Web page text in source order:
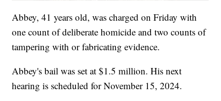
Abbey, 41 years old, was charged on Friday with
one count of deliberate homicide and two counts of
tampering with or fabricating evidence.
Abbey's bail was set at $1.5 million. His next
hearing is scheduled for November 15, 2024.